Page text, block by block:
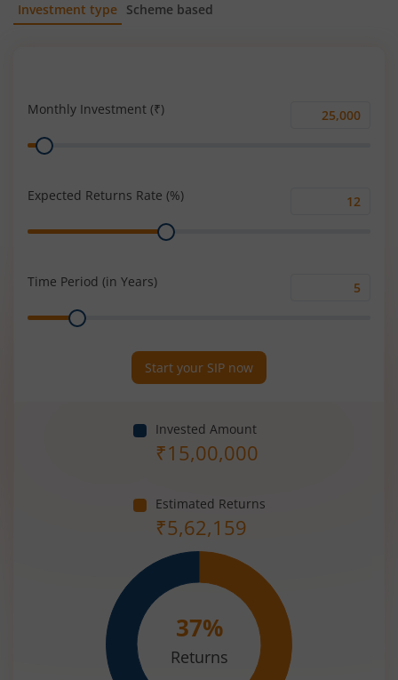
Investment type Scheme based
Monthly Investment (₹)
Monthly
Range
Expected Returns Rate (%)
Range
Time Period (in Years)
Range
Start your SIP now
Invested Amount
₹15,00,000
Estimated Returns
₹5,62,159
37%
Returns